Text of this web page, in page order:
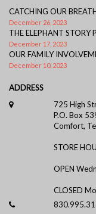
CATCHING OUR
December 26, 2023
THE ELEPHANT
December 17, 2023
OUR FAMILY
December 10, 2023
ADDRESS
725 High
P.O. Box
Comfort,
STORE
OPEN
CLOSED